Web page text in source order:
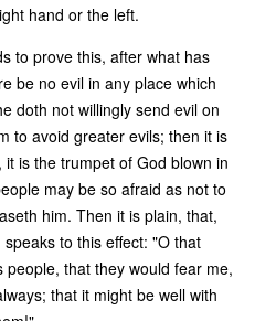
hand or the left.
to prove this, after what has
be no evil in any place which
doth not willingly send evil on
to avoid greater evils; then it is
is the trumpet of God blown in
may be so afraid as not to
him. Then it is plain, that,
to this effect: "O that
that they would fear me,
that it might be well with